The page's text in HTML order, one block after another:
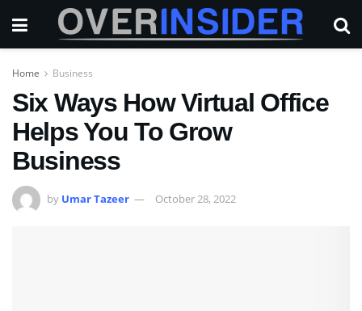
Home Business
Six Ways How Virtual Office
Helps You To Grow
Business
by Umar Tazeer October 28, 2022